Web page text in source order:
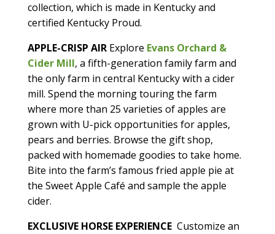
collection, which is made in Kentucky and
certified Kentucky Proud.
APPLE-CRISP AIR Explore Evans Orchard &
Cider Mill, a fifth-generation family farm and
the only farm in central Kentucky with a cider
mill. Spend the morning touring the farm
where more than 25 varieties of apples are
grown with U-pick opportunities for apples,
pears and berries. Browse the gift shop,
packed with homemade goodies to take home.
Bite into the farm’s famous fried apple pie at
the Sweet Apple Café and sample the apple
cider.
EXCLUSIVE HORSE EXPERIENCE Customize an